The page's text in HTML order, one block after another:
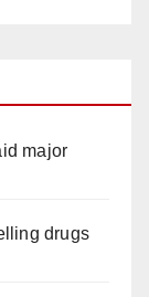
major
drugs